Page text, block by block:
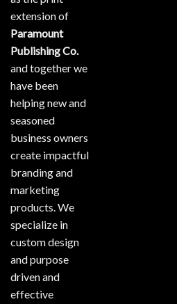
extension of
Paramount
Publishing Co.
and together we
have been
helping new and
seasoned
business owners
create impactful
branding and
marketing
products. We
specialize in
custom design
and purpose
driven and
effective